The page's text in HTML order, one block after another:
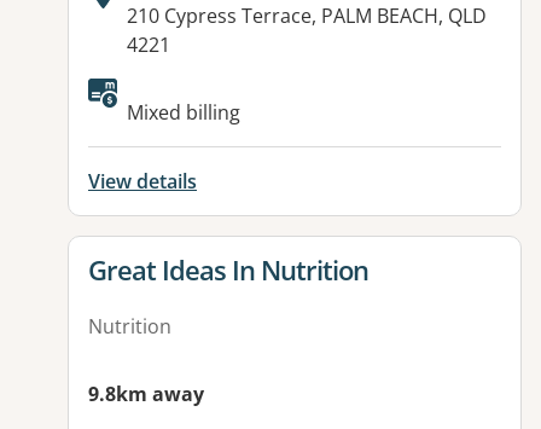
Address:
210 Cypress Terrace, PALM BEACH, QLD
4221
Available facilities:
Mixed billing
View details
View details for
Great Ideas In Nutrition
Nutrition
9.8km away